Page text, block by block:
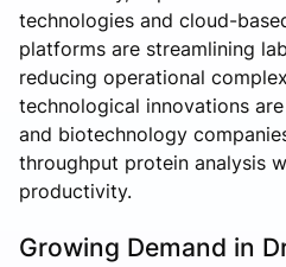
technologies and cloud-
platforms are streamlining
reducing operational
technological innovations
and biotechnology
throughput protein analysis
productivity.
Growing Demand in